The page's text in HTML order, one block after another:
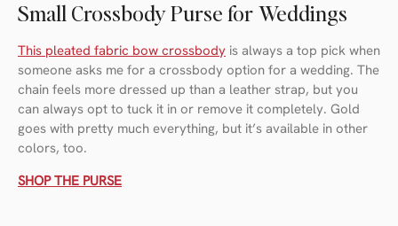
Small Crossbody Purse for Weddings
This pleated fabric bow crossbody is always a top pick when
someone asks me for a crossbody option for a wedding. The
chain feels more dressed up than a leather strap, but you
can always opt to tuck it in or remove it completely. Gold
goes with pretty much everything, but it’s available in other
colors, too.
SHOP THE PURSE